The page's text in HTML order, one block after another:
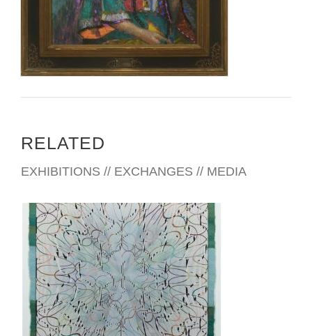
RELATED
EXHIBITIONS // EXCHANGES // MEDIA
YEREVAN 2019